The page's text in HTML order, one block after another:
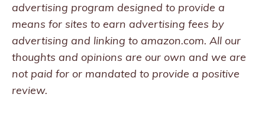
advertising program designed to provide a
means for sites to earn advertising fees by
advertising and linking to amazon.com. All our
thoughts and opinions are our own and we are
not paid for or mandated to provide a positive
review.